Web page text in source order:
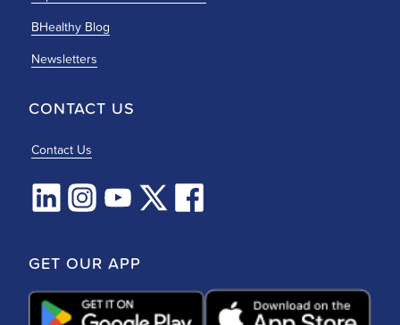
BHealthy Blog
Newsletters
CONTACT US
Contact Us
GET OUR APP